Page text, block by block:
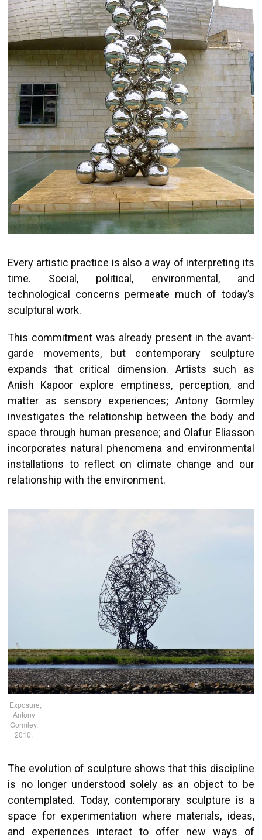
Every artistic practice is also a way of interpreting its
time. Social, political, environmental, and
technological concerns permeate much of today’s
sculptural work.
This commitment was already present in the avant-
garde movements, but contemporary sculpture
expands that critical dimension. Artists such as
Anish Kapoor explore emptiness, perception, and
matter as sensory experiences; Antony Gormley
investigates the relationship between the body and
space through human presence; and Olafur Eliasson
incorporates natural phenomena and environmental
installations to reflect on climate change and our
relationship with the environment.
Exposure,
Antony
Gormley,
2010.
The evolution of sculpture shows that this discipline
is no longer understood solely as an object to be
contemplated. Today, contemporary sculpture is a
space for experimentation where materials, ideas,
and experiences interact to offer new ways of